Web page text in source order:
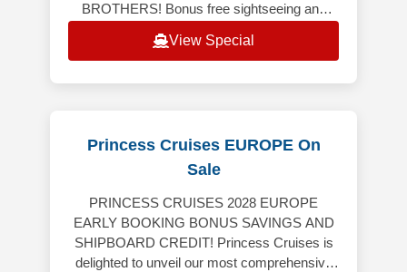
BROTHERS! Bonus free sightseeing and
includes 4-nights land
View Special
Princess Cruises EUROPE On
Sale
PRINCESS CRUISES 2028 EUROPE
EARLY BOOKING BONUS SAVINGS AND
SHIPBOARD CREDIT! Princess Cruises is
delighted to unveil our most comprehensive